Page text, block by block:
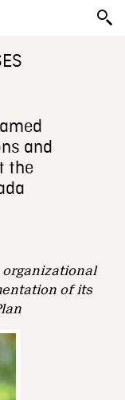
and
the
organizational
of its